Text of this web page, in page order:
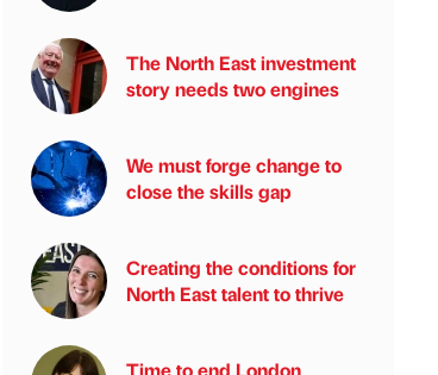
The North East investment
story needs two engines
We must forge change to
close the skills gap
Creating the conditions for
North East talent to thrive
Time to end London